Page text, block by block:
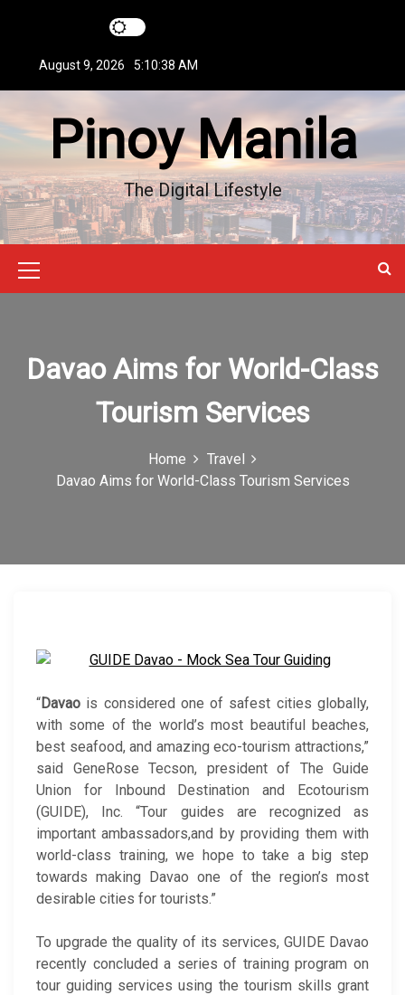
t
o
n
t
e
n
August 9, 2026 5:10:39 AM
Pinoy Manila
The Digital Lifestyle
M
u
Davao Aims for World-Class
Tourism Services
Home
Travel
Davao Aims for World-Class Tourism Services
“Davao is considered one of safest cities globally,
with some of the world’s most beautiful beaches,
best seafood, and amazing eco-tourism attractions,”
said GeneRose Tecson, president of The Guide
Union for Inbound Destination and Ecotourism
(GUIDE), Inc. “Tour guides are recognized as
important ambassadors,and by providing them with
world-class training, we hope to take a big step
towards making Davao one of the region’s most
desirable cities for tourists.”
To upgrade the quality of its services, GUIDE Davao
recently concluded a series of training program on
tour guiding services using the tourism skills grant